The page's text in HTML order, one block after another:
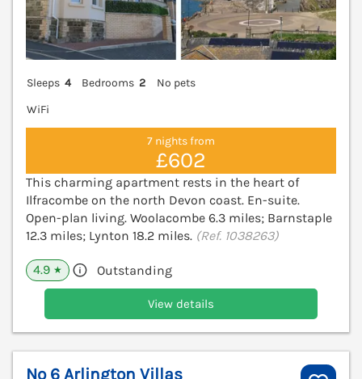
Sleeps 4 Bedrooms 2
No pets
WiFi
7 nights from
£602
This charming apartment rests in the heart of
Ilfracombe on the north Devon coast. En-suite.
Open-plan living. Woolacombe 6.3 miles; Barnstaple
12.3 miles; Lynton 18.2 miles. (Ref. 1038263)
4.9 ★ Outstanding
View details
No 6 Arlington Villas